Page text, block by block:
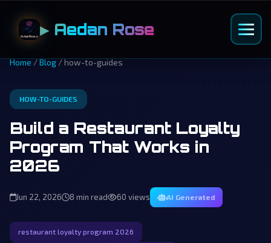
▶ Aedan Rose
Home/Blog/ how-to-guides
HOW-TO-GUIDES
Build a Restaurant Loyalty
Program That Works in
2026
Jun 22, 2026 8 min read 60 views AI Generated
restaurant loyalty program 2026